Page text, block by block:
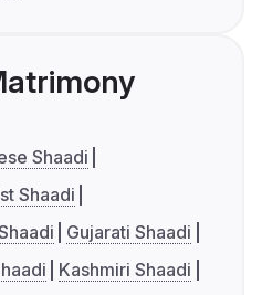
Shaadi
Shaadi
Gujarati Shaadi
Kashmiri Shaadi